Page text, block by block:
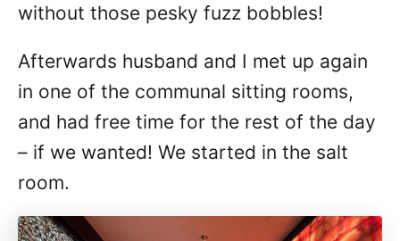
without those pesky fuzz bobbles!
Afterwards husband and I met up again
in one of the communal sitting rooms,
and had free time for the rest of the day
– if we wanted! We started in the salt
room.